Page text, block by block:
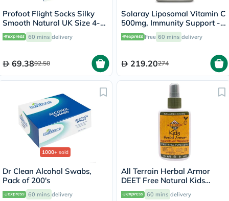
Profoot Flight Socks Silky
Smooth Natural UK Size 4-8,
2 Pairs P72001
60 mins delivery
69.3892.50
Solaray Liposomal Vitamin C
500mg, Immunity Support -
100 Capsules
Free 60 mins delivery
219.20274
1000+ sold
Dr Clean Alcohol Swabs,
Pack of 200's
60 mins delivery
All Terrain Herbal Armor
DEET Free Natural Kids
Insect Repellant Spray 120ml
60 mins delivery